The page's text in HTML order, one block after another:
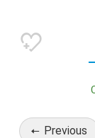
Previous